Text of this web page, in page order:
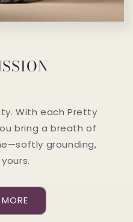
With each Pretty
bring a breath of
grounding,